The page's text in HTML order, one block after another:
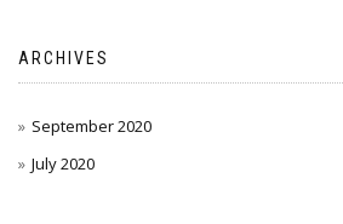
ARCHIVES
September 2020
July 2020